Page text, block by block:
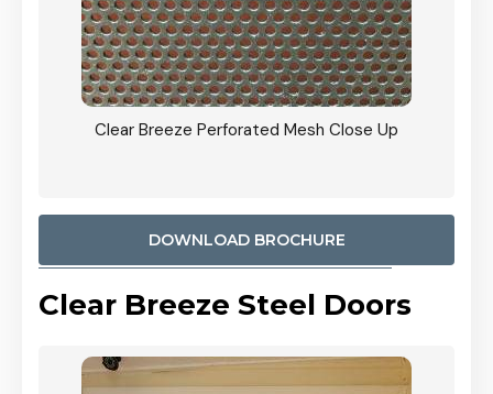
Clear Breeze Perforated Mesh Close Up
DOWNLOAD BROCHURE
Clear Breeze Steel Doors